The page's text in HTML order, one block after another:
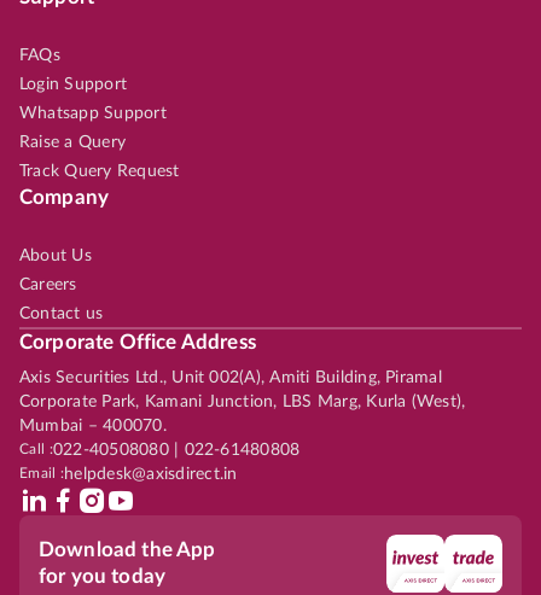
FAQs
Login Support
Whatsapp Support
Raise a Query
Track Query Request
Company
About Us
Careers
Contact us
Corporate Office Address
Axis Securities Ltd., Unit 002(A), Amiti Building, Piramal
Corporate Park, Kamani Junction, LBS Marg, Kurla (West),
Mumbai – 400070.
Call :022-40508080 | 022-61480808
Email :helpdesk@axisdirect.in
Download the App
for you today